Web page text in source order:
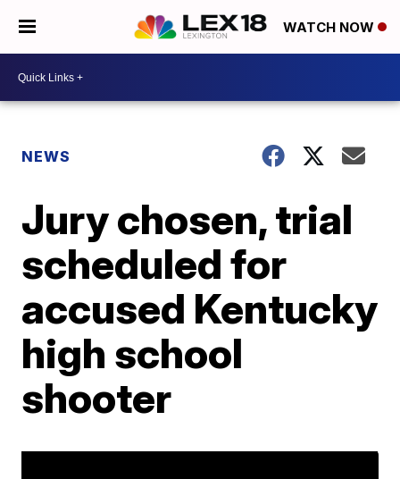
WATCH NOW
NEWS
Jury chosen, trial
scheduled for
accused Kentucky
high school
shooter